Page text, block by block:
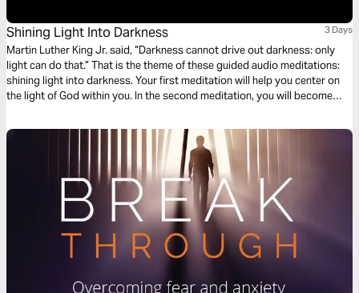
Shining Light Into Darkness 3 Days
Martin Luther King Jr. said, “Darkness cannot drive out darkness: only
light can do that.” That is the theme of these guided audio meditations:
shining light into darkness. Your first meditation will help you center on
the light of God within you. In the second meditation, you will become
choosing you to light the world around you.